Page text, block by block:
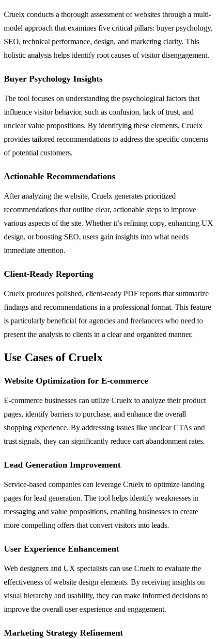
Cruelx conducts a thorough assessment of websites through a multi-
model approach that examines five critical pillars: buyer psychology,
SEO, technical performance, design, and marketing clarity. This
holistic analysis helps identify root causes of visitor disengagement.
Buyer Psychology Insights
The tool focuses on understanding the psychological factors that
influence visitor behavior, such as confusion, lack of trust, and
unclear value propositions. By identifying these elements, Cruelx
provides tailored recommendations to address the specific concerns
of potential customers.
Actionable Recommendations
After analyzing the website, Cruelx generates prioritized
recommendations that outline clear, actionable steps to improve
various aspects of the site. Whether it’s refining copy, enhancing UX
design, or boosting SEO, users gain insights into what needs
immediate attention.
Client-Ready Reporting
Cruelx produces polished, client-ready PDF reports that summarize
findings and recommendations in a professional format. This feature
is particularly beneficial for agencies and freelancers who need to
present the analysis to clients in a clear and organized manner.
Use Cases of Cruelx
Website Optimization for E-commerce
E-commerce businesses can utilize Cruelx to analyze their product
pages, identify barriers to purchase, and enhance the overall
shopping experience. By addressing issues like unclear CTAs and
trust signals, they can significantly reduce cart abandonment rates.
Lead Generation Improvement
Service-based companies can leverage Cruelx to optimize landing
pages for lead generation. The tool helps identify weaknesses in
messaging and value propositions, enabling businesses to create
more compelling offers that convert visitors into leads.
User Experience Enhancement
Web designers and UX specialists can use Cruelx to evaluate the
effectiveness of website design elements. By receiving insights on
visual hierarchy and usability, they can make informed decisions to
improve the overall user experience and engagement.
Marketing Strategy Refinement